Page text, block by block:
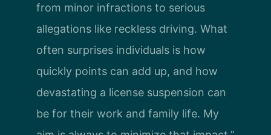
from minor infractions to serious
allegations like reckless driving. What
often surprises individuals is how
quickly points can add up, and how
devastating a license suspension can
be for their work and family life. My